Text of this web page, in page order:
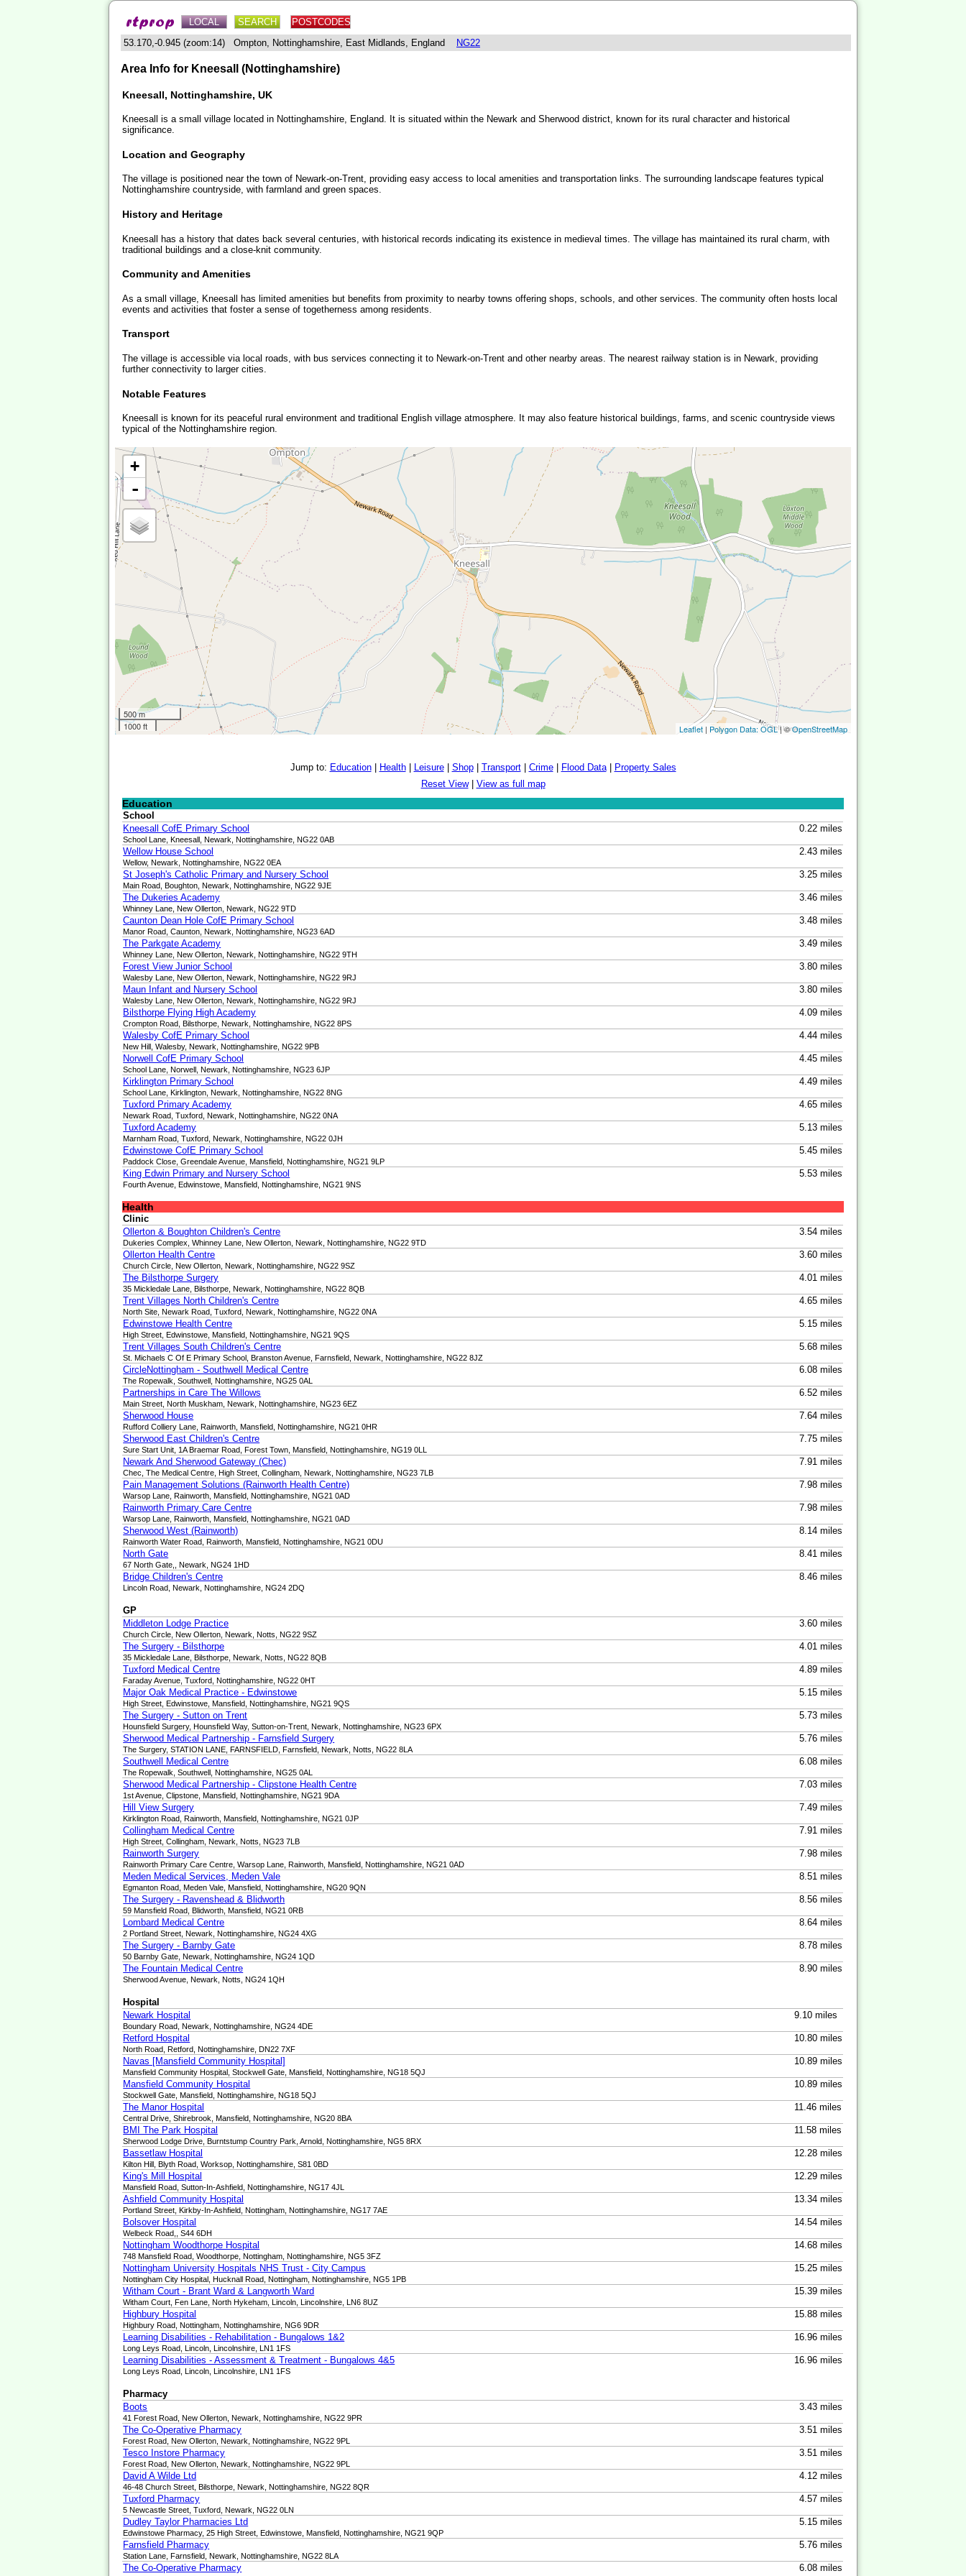
LOCAL SEARCH
POSTCODES
53.170,-0.945 (zoom:14) Ompton, Nottinghamshire, East Midlands, England
NG22
Area Info for Kneesall (Nottinghamshire)
Kneesall, Nottinghamshire, UK
Kneesall is a small village located in Nottinghamshire, England. It is situated within the Newark and Sherwood district, known for its rural character and historical
significance.
Location and Geography
The village is positioned near the town of Newark-on-Trent, providing easy access to local amenities and transportation links. The surrounding landscape features typical
Nottinghamshire countryside, with farmland and green spaces.
History and Heritage
Kneesall has a history that dates back several centuries, with historical records indicating its existence in medieval times. The village has maintained its rural charm, with
traditional buildings and a close-knit community.
Community and Amenities
As a small village, Kneesall has limited amenities but benefits from proximity to nearby towns offering shops, schools, and other services. The community often hosts local
events and activities that foster a sense of togetherness among residents.
Transport
The village is accessible via local roads, with bus services connecting it to Newark-on-Trent and other nearby areas. The nearest railway station is in Newark, providing
further connectivity to larger cities.
Notable Features
Kneesall is known for its peaceful rural environment and traditional English village atmosphere. It may also feature historical buildings, farms, and scenic countryside views
typical of the Nottinghamshire region.
+
-
500 m
1000 ft
Leaflet | Polygon Data: OGL| ©OpenStreetMap
Jump to: Education| Health| Leisure| Shop| Transport| Crime| Flood Data|
Property Sales
Reset View| View as full map
Education
School
Kneesall CofE Primary School
0.22 miles
School Lane, Kneesall, Newark, Nottinghamshire, NG22 0AB
Wellow House School 2.43 miles
Wellow, Newark, Nottinghamshire, NG22 0EA
St Joseph's Catholic Primary and Nursery School 3.25 miles
Main Road, Boughton, Newark, Nottinghamshire, NG22 9JE
The Dukeries Academy 3.46 miles
Whinney Lane, New Ollerton, Newark, NG22 9TD
Caunton Dean Hole CofE Primary School 3.48 miles
Manor Road, Caunton, Newark, Nottinghamshire, NG23 6AD
The Parkgate Academy 3.49 miles
Whinney Lane, New Ollerton, Newark, Nottinghamshire, NG22 9TH
Forest View Junior School 3.80 miles
Walesby Lane, New Ollerton, Newark, Nottinghamshire, NG22 9RJ
Maun Infant and Nursery School 3.80 miles
Walesby Lane, New Ollerton, Newark, Nottinghamshire, NG22 9RJ
Bilsthorpe Flying High Academy 4.09 miles
Crompton Road, Bilsthorpe, Newark, Nottinghamshire, NG22 8PS
Walesby CofE Primary School 4.44 miles
New Hill, Walesby, Newark, Nottinghamshire, NG22 9PB
Norwell CofE Primary School 4.45 miles
School Lane, Norwell, Newark, Nottinghamshire, NG23 6JP
Kirklington Primary School 4.49 miles
School Lane, Kirklington, Newark, Nottinghamshire, NG22 8NG
Tuxford Primary Academy 4.65 miles
Newark Road, Tuxford, Newark, Nottinghamshire, NG22 0NA
Tuxford Academy 5.13 miles
Marnham Road, Tuxford, Newark, Nottinghamshire, NG22 0JH
Edwinstowe CofE Primary School 5.45 miles
Paddock Close, Greendale Avenue, Mansfield, Nottinghamshire, NG21 9LP
King Edwin Primary and Nursery School 5.53 miles
Fourth Avenue, Edwinstowe, Mansfield, Nottinghamshire, NG21 9NS
Health
Clinic
Ollerton & Boughton Children's Centre
3.54 miles
Dukeries Complex, Whinney Lane, New Ollerton, Newark, Nottinghamshire, NG22 9TD
Ollerton Health Centre 3.60 miles
Church Circle, New Ollerton, Newark, Nottinghamshire, NG22 9SZ
The Bilsthorpe Surgery 4.01 miles
35 Mickledale Lane, Bilsthorpe, Newark, Nottinghamshire, NG22 8QB
Trent Villages North Children's Centre 4.65 miles
North Site, Newark Road, Tuxford, Newark, Nottinghamshire, NG22 0NA
Edwinstowe Health Centre 5.15 miles
High Street, Edwinstowe, Mansfield, Nottinghamshire, NG21 9QS
Trent Villages South Children's Centre 5.68 miles
St. Michaels C Of E Primary School, Branston Avenue, Farnsfield, Newark, Nottinghamshire, NG22 8JZ
CircleNottingham - Southwell Medical Centre 6.08 miles
The Ropewalk, Southwell, Nottinghamshire, NG25 0AL
Partnerships in Care The Willows 6.52 miles
Main Street, North Muskham, Newark, Nottinghamshire, NG23 6EZ
Sherwood House 7.64 miles
Rufford Colliery Lane, Rainworth, Mansfield, Nottinghamshire, NG21 0HR
Sherwood East Children's Centre 7.75 miles
Sure Start Unit, 1A Braemar Road, Forest Town, Mansfield, Nottinghamshire, NG19 0LL
Newark And Sherwood Gateway (Chec) 7.91 miles
Chec, The Medical Centre, High Street, Collingham, Newark, Nottinghamshire, NG23 7LB
Pain Management Solutions (Rainworth Health Centre) 7.98 miles
Warsop Lane, Rainworth, Mansfield, Nottinghamshire, NG21 0AD
Rainworth Primary Care Centre 7.98 miles
Warsop Lane, Rainworth, Mansfield, Nottinghamshire, NG21 0AD
Sherwood West (Rainworth) 8.14 miles
Rainworth Water Road, Rainworth, Mansfield, Nottinghamshire, NG21 0DU
North Gate 8.41 miles
67 North Gate,, Newark, NG24 1HD
Bridge Children's Centre 8.46 miles
Lincoln Road, Newark, Nottinghamshire, NG24 2DQ
GP
Middleton Lodge Practice
3.60 miles
Church Circle, New Ollerton, Newark, Notts, NG22 9SZ
The Surgery - Bilsthorpe 4.01 miles
35 Mickledale Lane, Bilsthorpe, Newark, Notts, NG22 8QB
Tuxford Medical Centre 4.89 miles
Faraday Avenue, Tuxford, Nottinghamshire, NG22 0HT
Major Oak Medical Practice - Edwinstowe 5.15 miles
High Street, Edwinstowe, Mansfield, Nottinghamshire, NG21 9QS
The Surgery - Sutton on Trent 5.73 miles
Hounsfield Surgery, Hounsfield Way, Sutton-on-Trent, Newark, Nottinghamshire, NG23 6PX
Sherwood Medical Partnership - Farnsfield Surgery 5.76 miles
The Surgery, STATION LANE, FARNSFIELD, Farnsfield, Newark, Notts, NG22 8LA
Southwell Medical Centre 6.08 miles
The Ropewalk, Southwell, Nottinghamshire, NG25 0AL
Sherwood Medical Partnership - Clipstone Health Centre 7.03 miles
1st Avenue, Clipstone, Mansfield, Nottinghamshire, NG21 9DA
Hill View Surgery 7.49 miles
Kirklington Road, Rainworth, Mansfield, Nottinghamshire, NG21 0JP
Collingham Medical Centre 7.91 miles
High Street, Collingham, Newark, Notts, NG23 7LB
Rainworth Surgery 7.98 miles
Rainworth Primary Care Centre, Warsop Lane, Rainworth, Mansfield, Nottinghamshire, NG21 0AD
Meden Medical Services, Meden Vale 8.51 miles
Egmanton Road, Meden Vale, Mansfield, Nottinghamshire, NG20 9QN
The Surgery - Ravenshead & Blidworth 8.56 miles
59 Mansfield Road, Blidworth, Mansfield, NG21 0RB
Lombard Medical Centre 8.64 miles
2 Portland Street, Newark, Nottinghamshire, NG24 4XG
The Surgery - Barnby Gate 8.78 miles
50 Barnby Gate, Newark, Nottinghamshire, NG24 1QD
The Fountain Medical Centre 8.90 miles
Sherwood Avenue, Newark, Notts, NG24 1QH
Hospital
Newark Hospital
9.10 miles
Boundary Road, Newark, Nottinghamshire, NG24 4DE
Retford Hospital 10.80 miles
North Road, Retford, Nottinghamshire, DN22 7XF
Navas [Mansfield Community Hospital] 10.89 miles
Mansfield Community Hospital, Stockwell Gate, Mansfield, Nottinghamshire, NG18 5QJ
Mansfield Community Hospital 10.89 miles
Stockwell Gate, Mansfield, Nottinghamshire, NG18 5QJ
The Manor Hospital 11.46 miles
Central Drive, Shirebrook, Mansfield, Nottinghamshire, NG20 8BA
BMI The Park Hospital 11.58 miles
Sherwood Lodge Drive, Burntstump Country Park, Arnold, Nottinghamshire, NG5 8RX
Bassetlaw Hospital 12.28 miles
Kilton Hill, Blyth Road, Worksop, Nottinghamshire, S81 0BD
King's Mill Hospital 12.29 miles
Mansfield Road, Sutton-In-Ashfield, Nottinghamshire, NG17 4JL
Ashfield Community Hospital 13.34 miles
Portland Street, Kirkby-In-Ashfield, Nottingham, Nottinghamshire, NG17 7AE
Bolsover Hospital 14.54 miles
Welbeck Road,, S44 6DH
Nottingham Woodthorpe Hospital 14.68 miles
748 Mansfield Road, Woodthorpe, Nottingham, Nottinghamshire, NG5 3FZ
Nottingham University Hospitals NHS Trust - City Campus 15.25 miles
Nottingham City Hospital, Hucknall Road, Nottingham, Nottinghamshire, NG5 1PB
Witham Court - Brant Ward & Langworth Ward 15.39 miles
Witham Court, Fen Lane, North Hykeham, Lincoln, Lincolnshire, LN6 8UZ
Highbury Hospital 15.88 miles
Highbury Road, Nottingham, Nottinghamshire, NG6 9DR
Learning Disabilities - Rehabilitation - Bungalows 1&2 16.96 miles
Long Leys Road, Lincoln, Lincolnshire, LN1 1FS
Learning Disabilities - Assessment & Treatment - Bungalows 4&5 16.96 miles
Long Leys Road, Lincoln, Lincolnshire, LN1 1FS
Pharmacy
Boots
3.43 miles
41 Forest Road, New Ollerton, Newark, Nottinghamshire, NG22 9PR
The Co-Operative Pharmacy 3.51 miles
Forest Road, New Ollerton, Newark, Nottinghamshire, NG22 9PL
Tesco Instore Pharmacy 3.51 miles
Forest Road, New Ollerton, Newark, Nottinghamshire, NG22 9PL
David A Wilde Ltd 4.12 miles
46-48 Church Street, Bilsthorpe, Newark, Nottinghamshire, NG22 8QR
Tuxford Pharmacy 4.57 miles
5 Newcastle Street, Tuxford, Newark, NG22 0LN
Dudley Taylor Pharmacies Ltd 5.15 miles
Edwinstowe Pharmacy, 25 High Street, Edwinstowe, Mansfield, Nottinghamshire, NG21 9QP
Farnsfield Pharmacy 5.76 miles
Station Lane, Farnsfield, Newark, Nottinghamshire, NG22 8LA
The Co-Operative Pharmacy 6.08 miles